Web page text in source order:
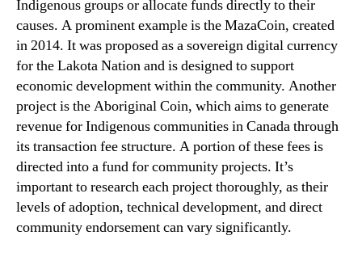
Indigenous groups or allocate funds directly to their
causes. A prominent example is the MazaCoin, created
in 2014. It was proposed as a sovereign digital currency
for the Lakota Nation and is designed to support
economic development within the community. Another
project is the Aboriginal Coin, which aims to generate
revenue for Indigenous communities in Canada through
its transaction fee structure. A portion of these fees is
directed into a fund for community projects. It’s
important to research each project thoroughly, as their
levels of adoption, technical development, and direct
community endorsement can vary significantly.